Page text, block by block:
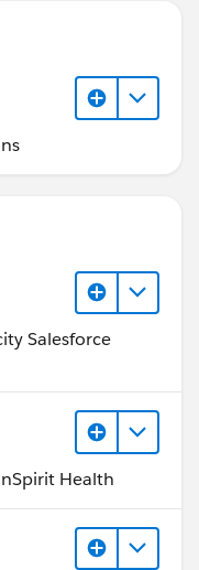
Salesforce
Health